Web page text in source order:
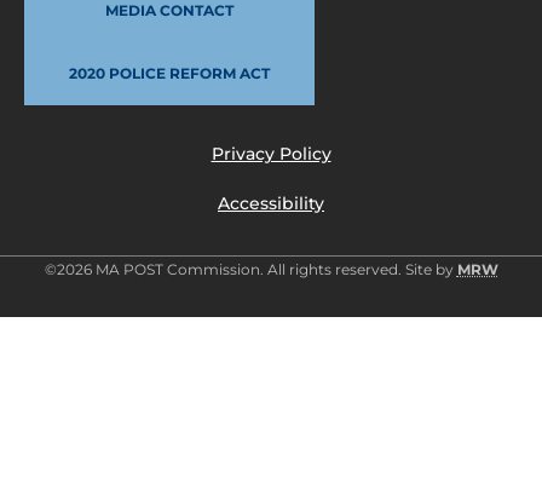
MEDIA CONTACT
2020 POLICE REFORM ACT
Privacy Policy
Accessibility
©2026 MA POST Commission. All rights reserved. Site by MRW